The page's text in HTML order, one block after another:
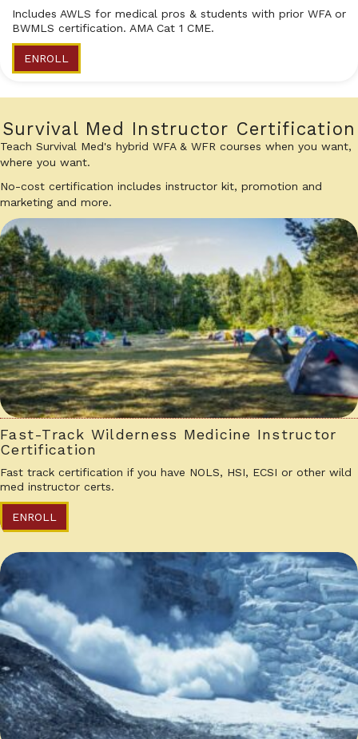
Includes AWLS for medical pros & students with prior WFA or
BWMLS certification. AMA Cat 1 CME.
ENROLL
Survival Med Instructor Certification
Teach Survival Med's hybrid WFA & WFR courses when you want,
where you want.
No-cost certification includes instructor kit, promotion and
marketing and more.
Fast-Track Wilderness Medicine Instructor
Certification
Fast track certification if you have NOLS, HSI, ECSI or other wild
med instructor certs.
ENROLL